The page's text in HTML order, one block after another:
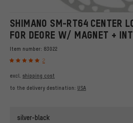
SHIMANO SM-RT64 CENTER
FOR DEORE W/ MAGNET +
Item number: 83022
2
excl. shipping cost
to the delivery destination: USA
silver-black